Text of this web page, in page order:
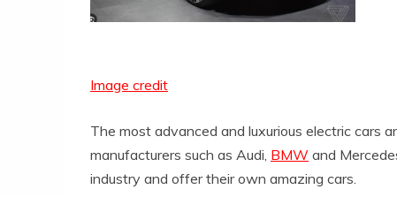
Image credit
The most advanced and luxurious electric cars
manufacturers such as Audi, BMW and
industry and offer their own amazing cars.